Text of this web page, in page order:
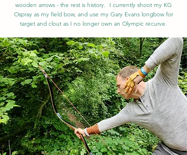
wooden arrows - the rest is history. I currently shoot my KG
Ospray as my field bow, and use my Gary Evans longbow for
target and clout as I no longer own an Olympic recurve.